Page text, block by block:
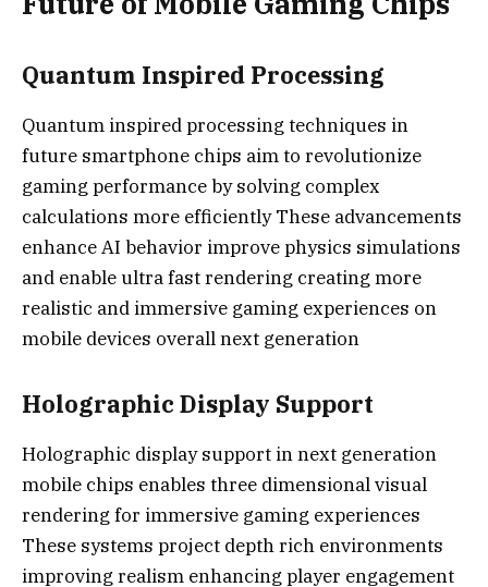
Quantum Inspired Processing
Quantum inspired processing techniques in
future smartphone chips aim to revolutionize
gaming performance by solving complex
calculations more efficiently These advancements
enhance AI behavior improve physics simulations
and enable ultra fast rendering creating more
realistic and immersive gaming experiences on
mobile devices overall next generation
Holographic Display Support
Holographic display support in next generation
mobile chips enables three dimensional visual
rendering for immersive gaming experiences
These systems project depth rich environments
improving realism enhancing player engagement